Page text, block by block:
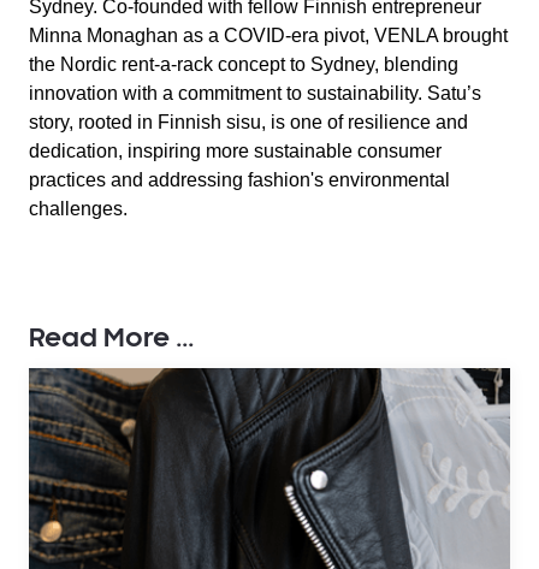
Sydney. Co-founded with fellow Finnish entrepreneur
Minna Monaghan as a COVID-era pivot, VENLA brought
the Nordic rent-a-rack concept to Sydney, blending
innovation with a commitment to sustainability. Satu’s
story, rooted in Finnish sisu, is one of resilience and
dedication, inspiring more sustainable consumer
practices and addressing fashion's environmental
challenges.
Read More ...